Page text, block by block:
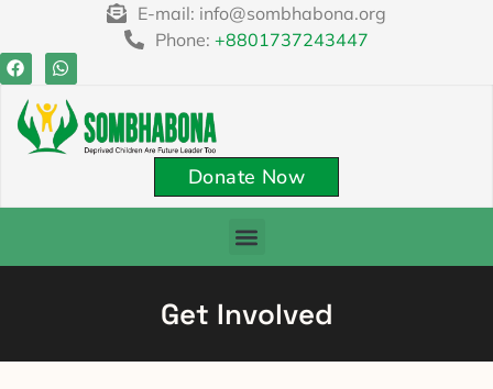
E-mail: info@sombhabona.org
Phone: +8801737243447
Donate Now
Get Involved